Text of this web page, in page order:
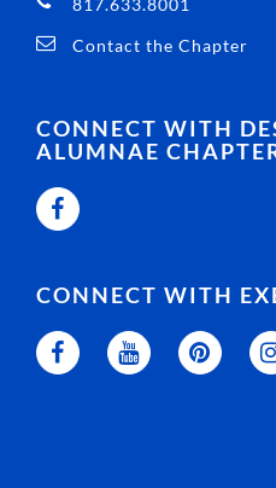
817.633.8001
Contact the Chapter
CONNECT WITH
ALUMNAE
CONNECT WITH